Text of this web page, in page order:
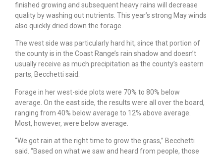
finished growing and subsequent heavy rains will decrease
quality by washing out nutrients. This year’s strong May winds
also quickly dried down the forage.
The west side was particularly hard hit, since that portion of
the county is in the Coast Range’s rain shadow and doesn’t
usually receive as much precipitation as the county’s eastern
parts, Becchetti said.
Forage in her west-side plots were 70% to 80% below
average. On the east side, the results were all over the board,
ranging from 40% below average to 12% above average.
Most, however, were below average.
“We got rain at the right time to grow the grass,” Becchetti
said. “Based on what we saw and heard from people, those